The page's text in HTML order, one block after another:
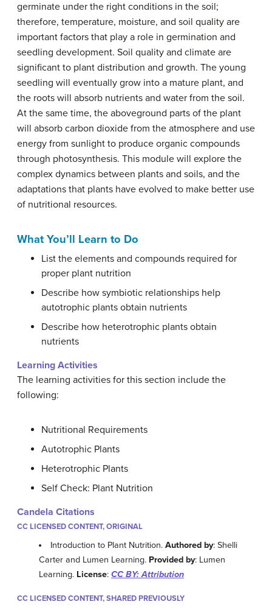
germinate under the right conditions in the soil;
therefore, temperature, moisture, and soil quality are
important factors that play a role in germination and
seedling development. Soil quality and climate are
significant to plant distribution and growth. The young
seedling will eventually grow into a mature plant, and
the roots will absorb nutrients and water from the soil.
At the same time, the aboveground parts of the plant
will absorb carbon dioxide from the atmosphere and use
energy from sunlight to produce organic compounds
through photosynthesis. This module will explore the
complex dynamics between plants and soils, and the
adaptations that plants have evolved to make better use
of nutritional resources.
What You’ll Learn to Do
List the elements and compounds required for
proper plant nutrition
Describe how symbiotic relationships help
autotrophic plants obtain nutrients
Describe how heterotrophic plants obtain
nutrients
Learning Activities
The learning activities for this section include the
following:
Nutritional Requirements
Autotrophic Plants
Heterotrophic Plants
Self Check: Plant Nutrition
Candela Citations
CC LICENSED CONTENT, ORIGINAL
Introduction to Plant Nutrition.Authored by: Shelli
Carter and Lumen Learning. Provided by: Lumen
Learning. License: CC BY: Attribution
CC LICENSED CONTENT, SHARED PREVIOUSLY